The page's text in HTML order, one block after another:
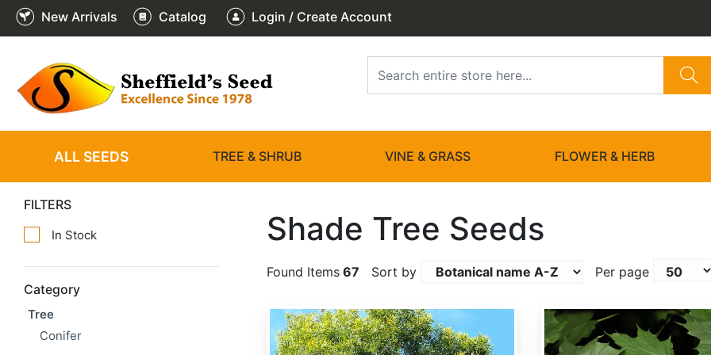
New Arrivals Catalog Login / Create Account
ALL SEEDS TREE & SHRUB VINE & GRASS FLOWER & HERB
FILTERS
In Stock
Category
Tree
Conifer
Shade Tree Seeds
Found Items 67 Sort by Per page